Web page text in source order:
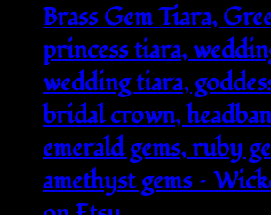
Brass Gem Tiara,
princess tiara,
wedding tiara,
bridal crown,
emerald gems, ruby
amethyst gems –